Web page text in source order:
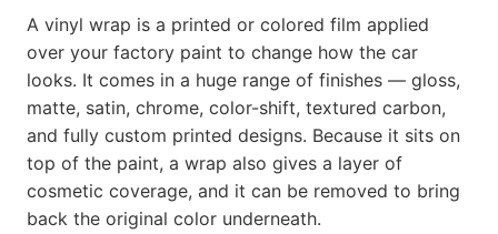
A vinyl wrap is a printed or colored film applied
over your factory paint to change how the car
looks. It comes in a huge range of finishes — gloss,
matte, satin, chrome, color-shift, textured carbon,
and fully custom printed designs. Because it sits on
top of the paint, a wrap also gives a layer of
cosmetic coverage, and it can be removed to bring
back the original color underneath.